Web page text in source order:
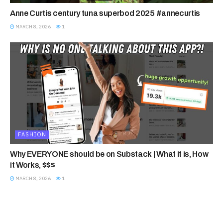
Anne Curtis century tuna superbod 2025 #annecurtis
MARCH 8, 2026 1
FASHION
Why EVERYONE should be on Substack | What it is, How
it Works, $$$
MARCH 8, 2026 1